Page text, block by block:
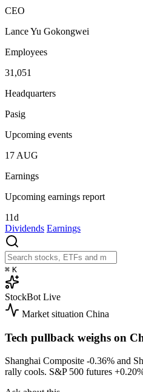
CEO
Lance Yu Gokongwei
Employees
31,051
Headquarters
Pasig
Upcoming events
17 AUG
Earnings
Upcoming earnings report
11d
Dividends Earnings
⌘ K
StockBot Live
Market situation China
Tech pullback weighs on
Shanghai Composite -0.36% and
rally cools. S&P 500 futures